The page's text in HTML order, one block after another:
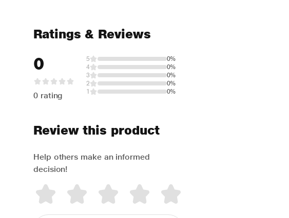
Ratings & Reviews
0
0 rating
5
0%
4
0%
3
0%
2
0%
1
0%
Review this product
Help others make an informed
decision!